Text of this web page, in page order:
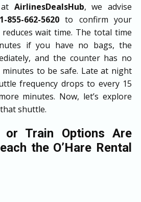
AirlinesDealsHub, we advise
855-662-5620 to confirm your
wait time. The total time
if you have no bags, the
and the counter has no
to be safe. Late at night
frequency drops to every 15
minutes. Now, let’s explore
shuttle.
or Train Options Are
the O’Hare Rental